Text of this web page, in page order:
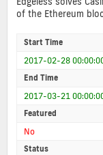
of the Ethereum
Start Time
2017-02-28
End Time
2017-03-21
Featured
No
Status